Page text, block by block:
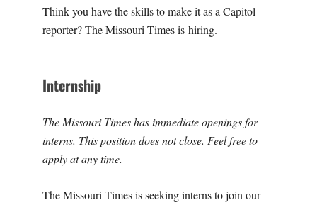
OThink you have the skills to make it as a Capitol
reporter? The Missouri Times is hiring.
Internship
The Missouri Times has immediate openings for
interns. This position does not close. Feel free to
apply at any time.
The Missouri Times is seeking interns to join our